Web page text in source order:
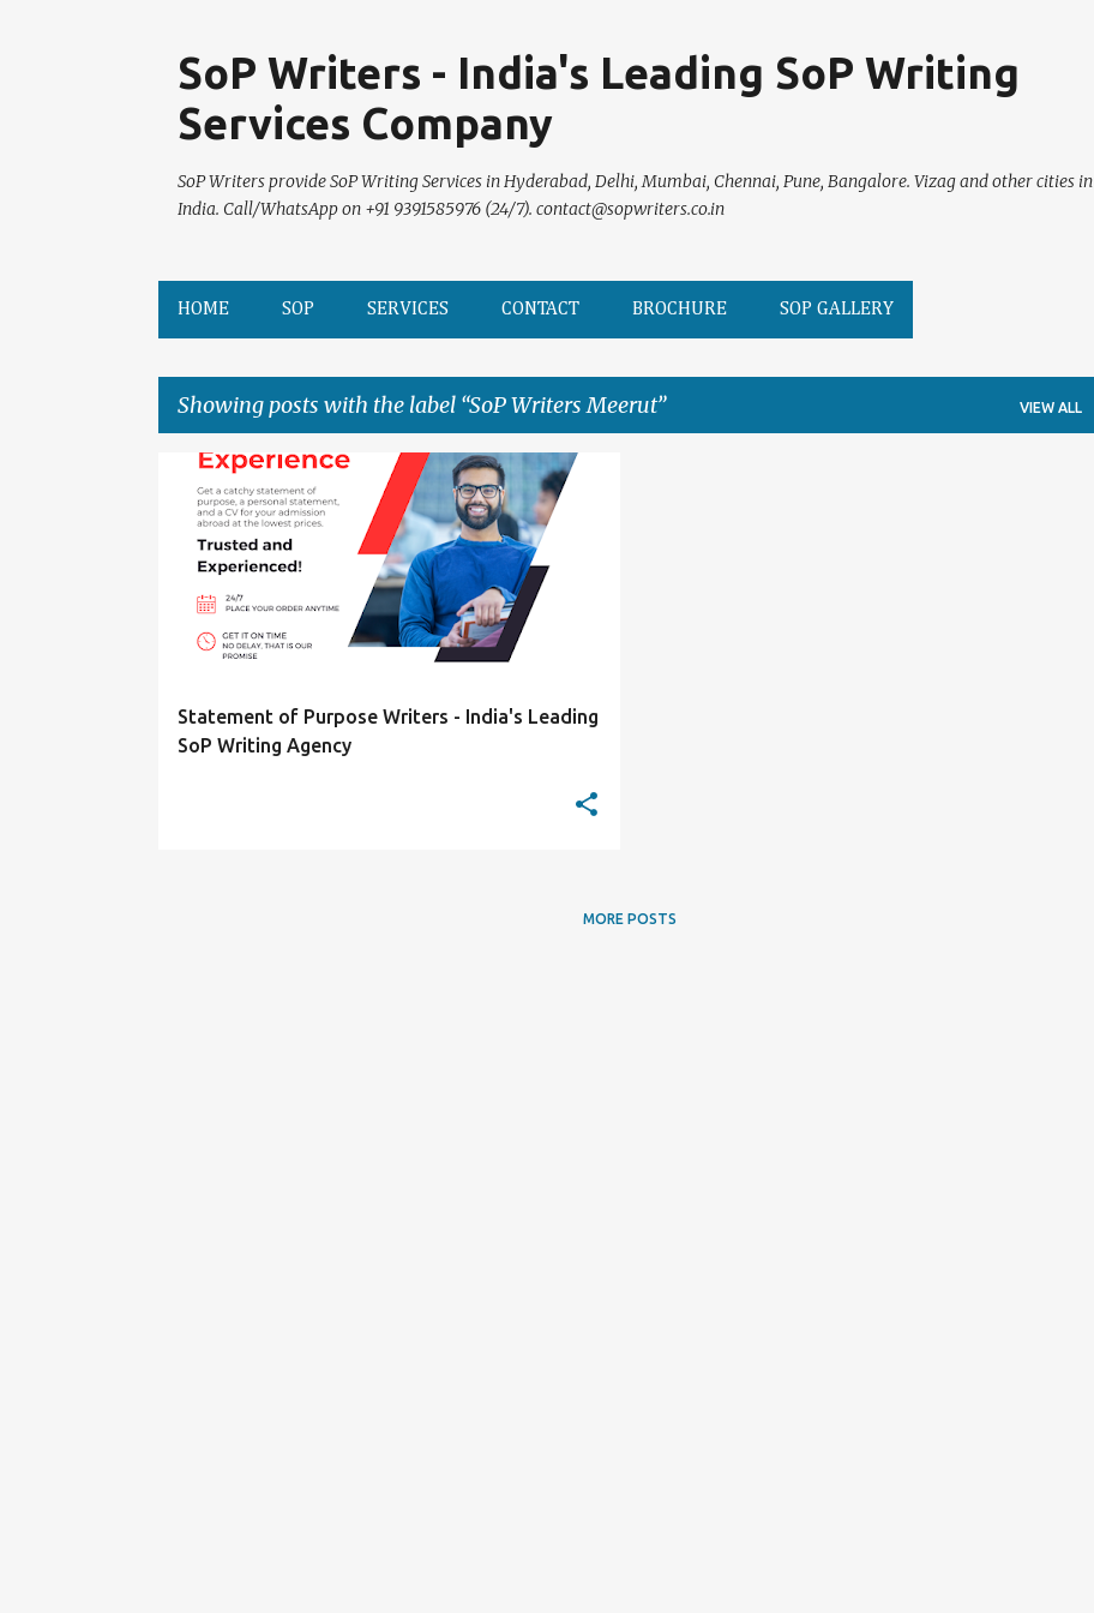
SoP Writers - India's Leading SoP Writing
Services Company
SoP Writers provide SoP Writing Services in Hyderabad, Delhi, Mumbai, Chennai, Pune, Bangalore. Vizag and other cities in
India. Call/WhatsApp on +91 9391585976 (24/7). contact@sopwriters.co.in
HOME SOP SERVICES CONTACT BROCHURE SOP GALLERY
Showing posts with the label SoP Writers Meerut VIEW ALL
Statement of Purpose Writers - India's Leading
SoP Writing Agency
MORE POSTS